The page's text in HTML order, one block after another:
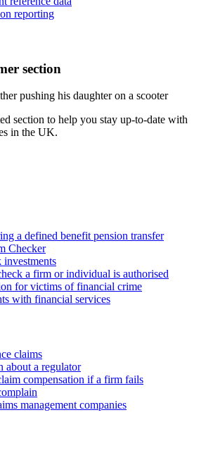
reporting
section
section to help you stay up-to-date with
in the UK.
a defined benefit pension transfer
Checker
a firm or individual is authorised
for victims of financial crime
with financial services
claims
about a regulator
compensation if a firm fails
management companies